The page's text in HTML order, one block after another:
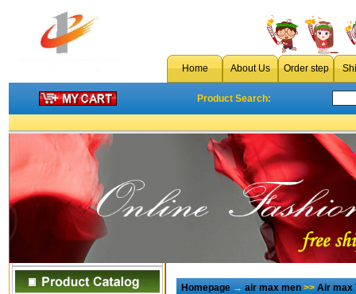
Home About Us Order step
Product Search:
Homepage→air max men>>Air max